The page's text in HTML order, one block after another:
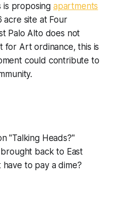
is proposing apartments
acre site at Four
Palo Alto does not
for Art ordinance, this is
could contribute to
"Talking Heads?"
back to East
to pay a dime?